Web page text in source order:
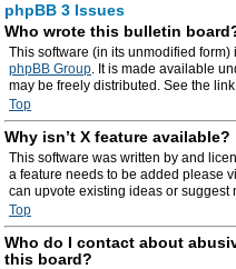
phpBB 3 Issues
Who wrote this bulletin
This software (in its unmodified
phpBB Group. It is made available
may be freely distributed. See the
Top
Why isn’t X feature available?
This software was written by and
a feature needs to be added please
can upvote existing ideas or suggest
Top
Who do I contact about
this board?